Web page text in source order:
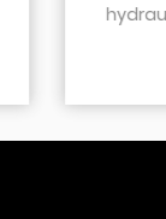
is limited or
around o...